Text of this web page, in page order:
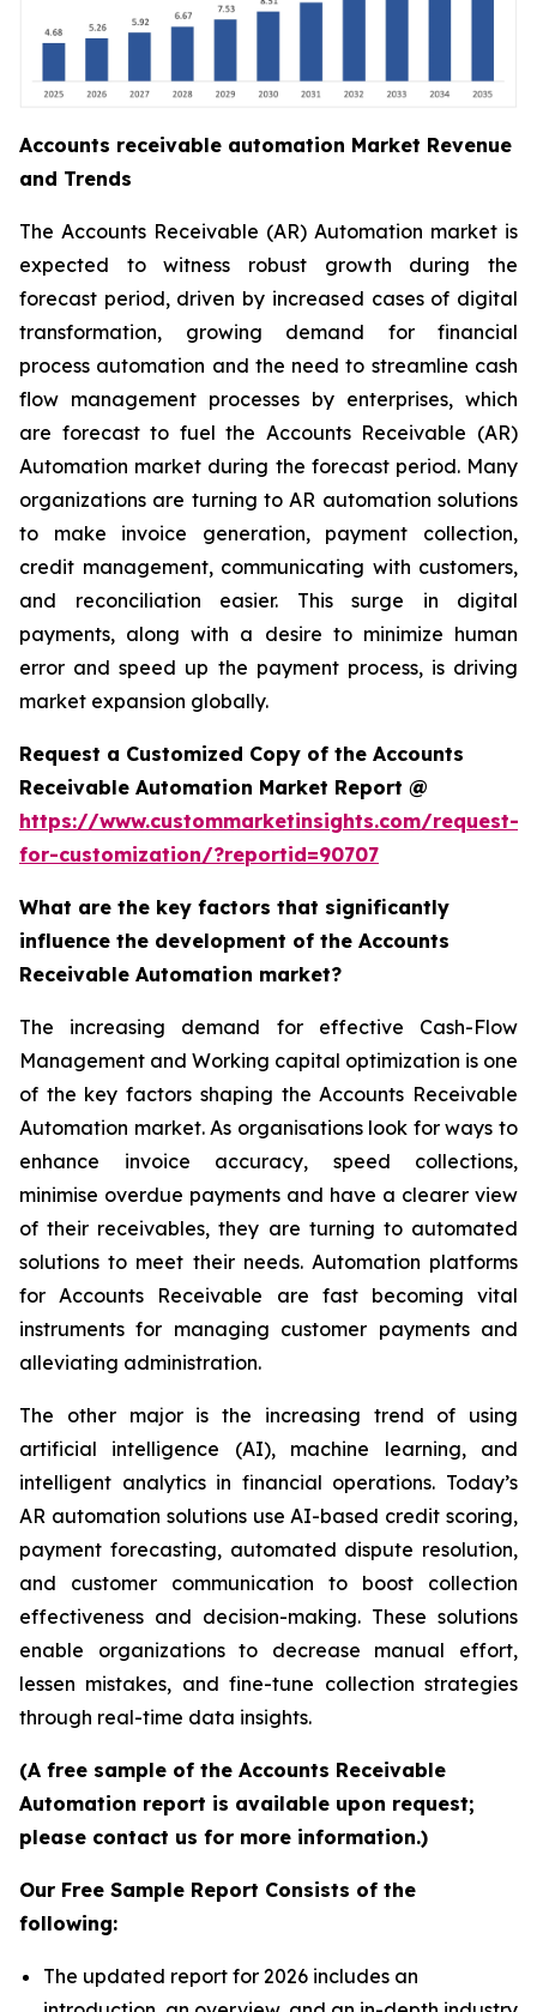
Accounts receivable automation Market Revenue
and Trends
The Accounts Receivable (AR) Automation market is
expected to witness robust growth during the
forecast period, driven by increased cases of digital
transformation, growing demand for financial
process automation and the need to streamline cash
flow management processes by enterprises, which
are forecast to fuel the Accounts Receivable (AR)
Automation market during the forecast period. Many
organizations are turning to AR automation solutions
to make invoice generation, payment collection,
credit management, communicating with customers,
and reconciliation easier. This surge in digital
payments, along with a desire to minimize human
error and speed up the payment process, is driving
market expansion globally.
Request a Customized Copy of the Accounts
Receivable Automation Market Report @
https://www.custommarketinsights.com/request-
for-customization/?reportid=90707
What are the key factors that significantly
influence the development of the Accounts
Receivable Automation market?
The increasing demand for effective Cash-Flow
Management and Working capital optimization is one
of the key factors shaping the Accounts Receivable
Automation market. As organisations look for ways to
enhance invoice accuracy, speed collections,
minimise overdue payments and have a clearer view
of their receivables, they are turning to automated
solutions to meet their needs. Automation platforms
for Accounts Receivable are fast becoming vital
instruments for managing customer payments and
alleviating administration.
The other major is the increasing trend of using
artificial intelligence (AI), machine learning, and
intelligent analytics in financial operations. Today’s
AR automation solutions use AI-based credit scoring,
payment forecasting, automated dispute resolution,
and customer communication to boost collection
effectiveness and decision-making. These solutions
enable organizations to decrease manual effort,
lessen mistakes, and fine-tune collection strategies
through real-time data insights.
(A free sample of the Accounts Receivable
Automation report is available upon request;
please contact us for more information.)
Our Free Sample Report Consists of the
following:
The updated report for 2026 includes an